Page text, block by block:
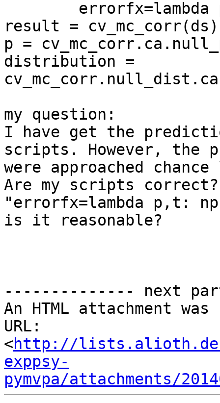
result = cv_mc_corr(ds)
p =
distribution =
my question:
I have get the
scripts. However, the
were approached
Are my scripts
"errorfx=lambda p,t:
is it reasonable?
-------------- next
An HTML attachment
URL:
<http://
exppsy-
pymvpa/attachments/